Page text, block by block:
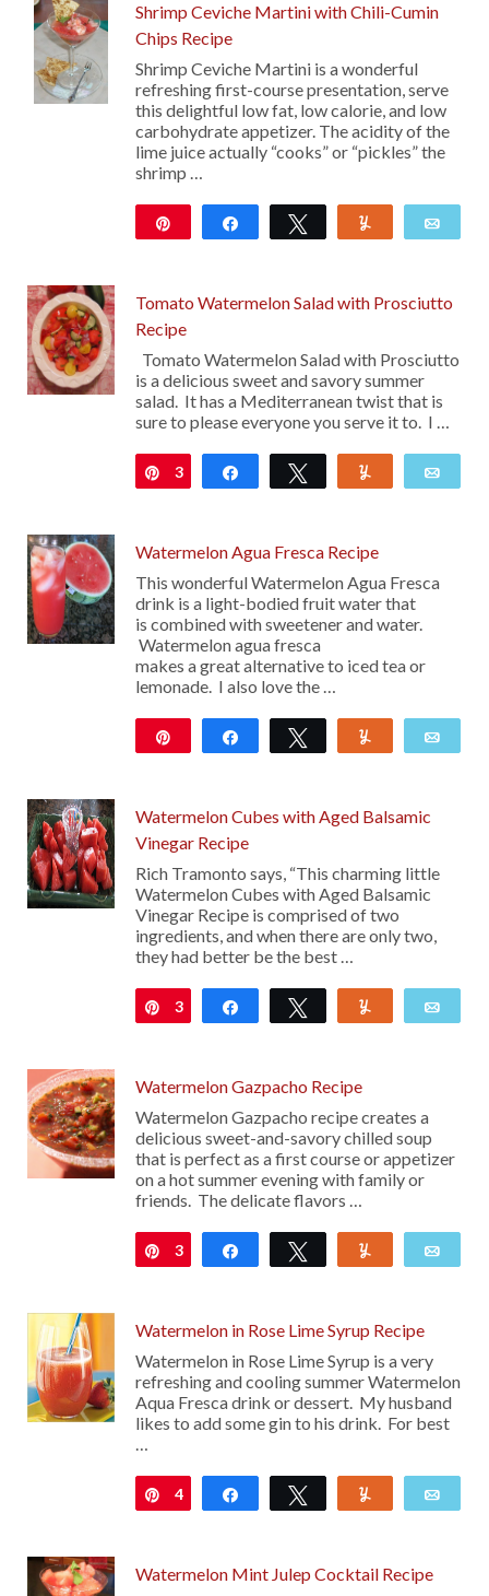
Shrimp Ceviche Martini with Chili-Cumin
Chips Recipe
Shrimp Ceviche Martini is a wonderful
refreshing first-course presentation, serve
this delightful low fat, low calorie, and low
carbohydrate appetizer. The acidity of the
lime juice actually “cooks” or “pickles” the
shrimp …
Share Tweet
Tomato Watermelon Salad with Prosciutto
Recipe
Tomato Watermelon Salad with Prosciutto
is a delicious sweet and savory summer
salad. It has a Mediterranean twist that is
sure to please everyone you serve it to. I …
Pin
3 Share Tweet
Watermelon Agua Fresca Recipe
This wonderful Watermelon Agua Fresca
drink is a light-bodied fruit water that
is combined with sweetener and water.
Watermelon agua fresca
makes a great alternative to iced tea or
lemonade. I also love the …
Share Tweet
Watermelon Cubes with Aged Balsamic
Vinegar Recipe
Rich Tramonto says, “This charming little
Watermelon Cubes with Aged Balsamic
Vinegar Recipe is comprised of two
ingredients, and when there are only two,
they had better be the best …
Pin
3 Share Tweet
Watermelon Gazpacho Recipe
Watermelon Gazpacho recipe creates a
delicious sweet-and-savory chilled soup
that is perfect as a first course or appetizer
on a hot summer evening with family or
friends. The delicate flavors …
Pin
3 Share Tweet
Watermelon in Rose Lime Syrup Recipe
Watermelon in Rose Lime Syrup is a very
refreshing and cooling summer Watermelon
Aqua Fresca drink or dessert. My husband
likes to add some gin to his drink. For best
…
Pin
4 Share Tweet
Watermelon Mint Julep Cocktail Recipe